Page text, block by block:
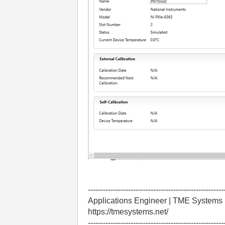
Applications Engineer | TME Systems
https://tmesystems.net/